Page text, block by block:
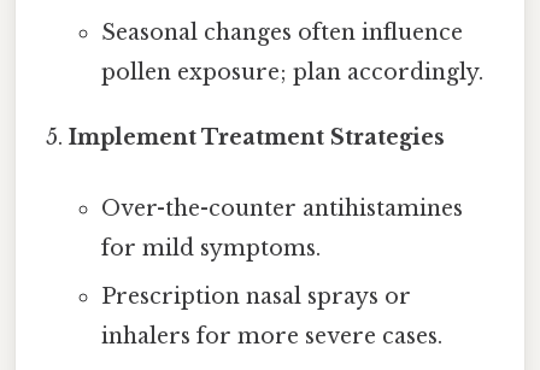
Seasonal changes often influence
pollen exposure; plan accordingly.
Implement Treatment Strategies
Over-the-counter antihistamines
for mild symptoms.
Prescription nasal sprays or
inhalers for more severe cases.